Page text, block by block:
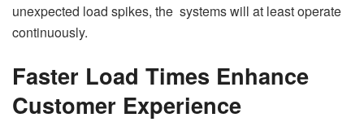
unexpected load spikes, the systems will at least operate
continuously.
Faster Load Times Enhance
Customer Experience